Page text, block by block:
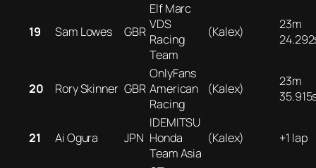
19 Sam Lowes GBR
Elf Marc
VDS
Racing
Team
(Kalex)
23m
20 Rory Skinner GBR
OnlyFans
American
Racing
(Kalex)
23m
21 Ai Ogura JPN
IDEMITSU
Honda
Team Asia
(Kalex) +1 lap